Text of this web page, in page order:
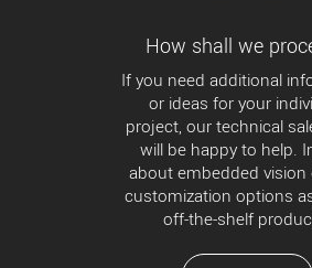
How shall we
If you need additional
or ideas for your
project, our technical
will be happy to help.
about embedded vision
customization options
off-the-shelf